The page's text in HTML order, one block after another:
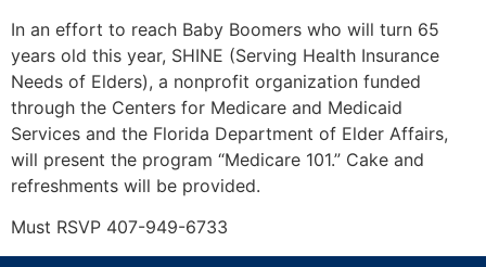
In an effort to reach Baby Boomers who will turn 65
years old this year, SHINE (Serving Health Insurance
Needs of Elders), a nonprofit organization funded
through the Centers for Medicare and Medicaid
Services and the Florida Department of Elder Affairs,
will present the program “Medicare 101.” Cake and
refreshments will be provided.
Must RSVP 407-949-6733